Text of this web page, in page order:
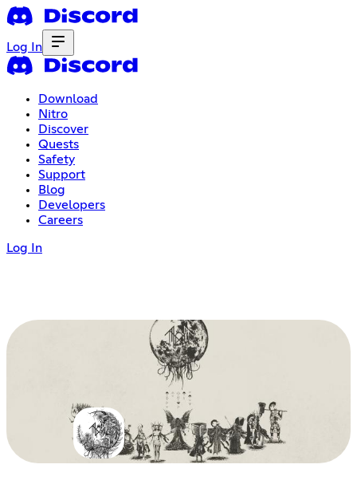
Log In
Download
Nitro
Discover
Quests
Safety
Support
Blog
Developers
Careers
Log In